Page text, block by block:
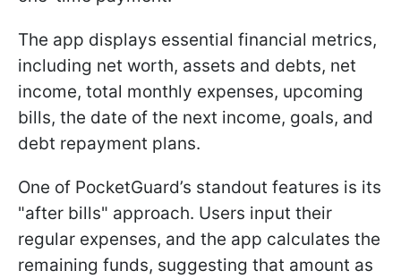
The app displays essential financial metrics,
including net worth, assets and debts, net
income, total monthly expenses, upcoming
bills, the date of the next income, goals, and
debt repayment plans.
One of PocketGuard’s standout features is its
"after bills" approach. Users input their
regular expenses, and the app calculates the
remaining funds, suggesting that amount as